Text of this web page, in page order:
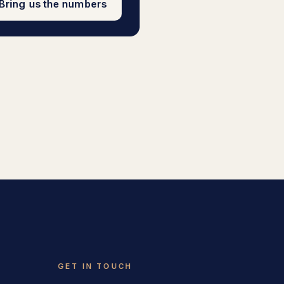
Bring us the numbers
GET IN TOUCH